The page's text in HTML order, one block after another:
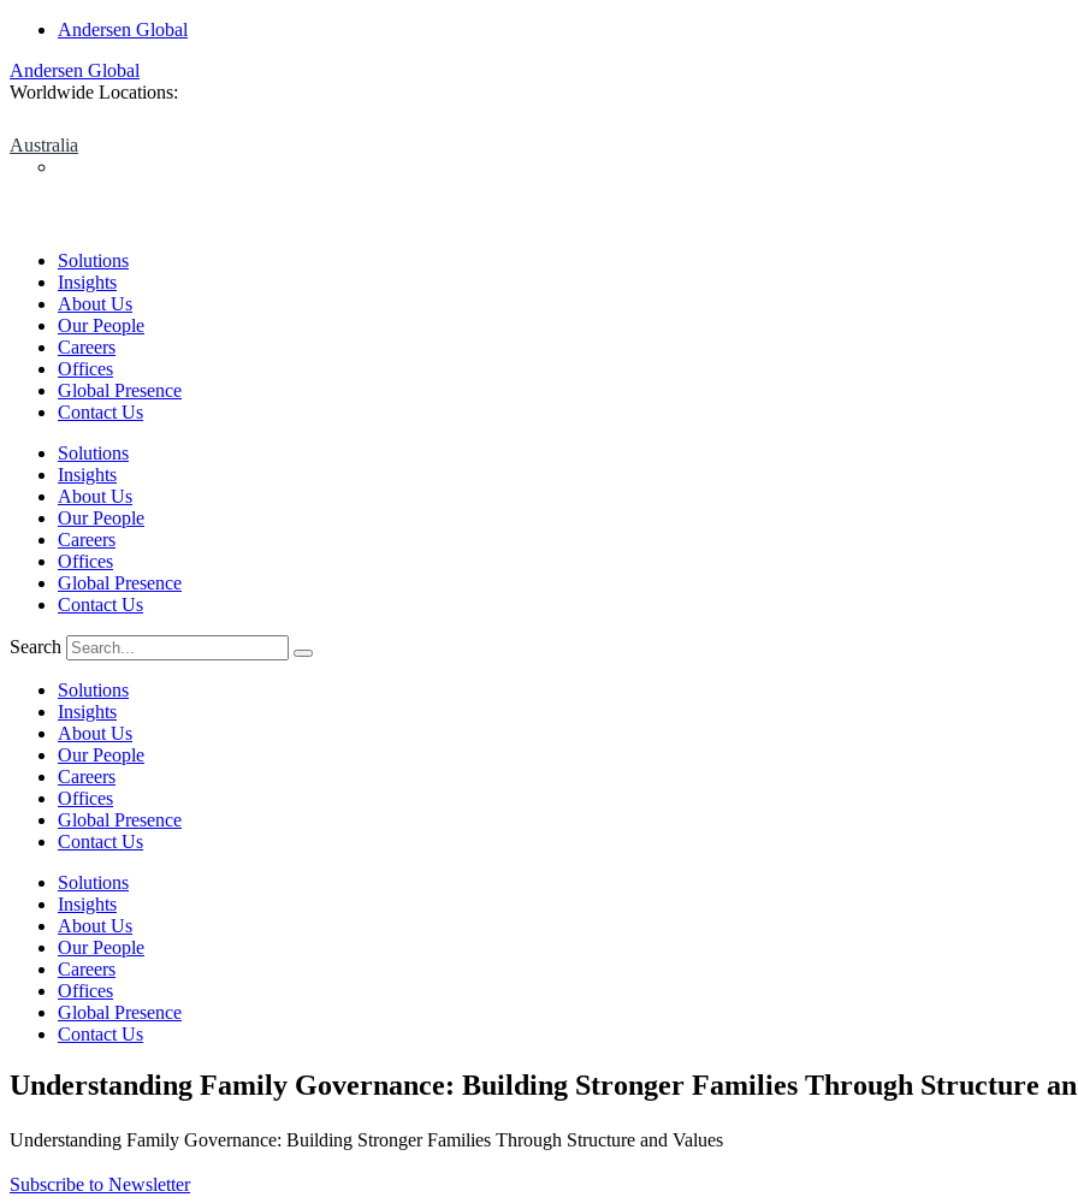
Skip
content
Andersen Global
Andersen Global
Worldwide Locations:
Australia
Solutions
Insights
About Us
Our People
Careers
Offices
Global Presence
Contact Us
Solutions
Insights
About Us
Our People
Careers
Offices
Global Presence
Contact Us
Search
Solutions
Insights
About Us
Our People
Careers
Offices
Global Presence
Contact Us
Solutions
Insights
About Us
Our People
Careers
Offices
Global Presence
Contact Us
Understanding Family Governance: Building Stronger Families Through Structure
Understanding Family Governance: Building Stronger Families Through Structure and Values
Subscribe to Newsletter